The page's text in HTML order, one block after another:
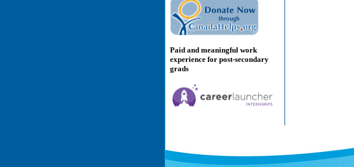
Paid and meaningful work
experience for post-secondary
grads